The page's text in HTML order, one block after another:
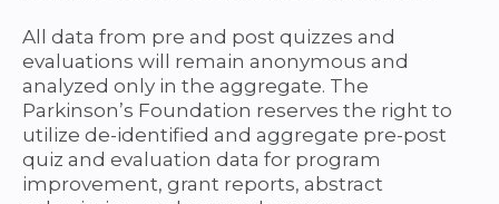
All data from pre and post quizzes and
evaluations will remain anonymous and
analyzed only in the aggregate. The
Parkinson’s Foundation reserves the right to
utilize de-identified and aggregate pre-post
quiz and evaluation data for program
improvement, grant reports, abstract